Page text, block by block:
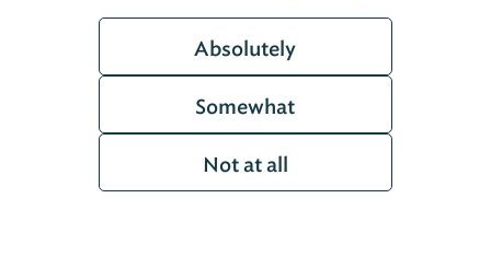
Absolutely
Somewhat
Not at all